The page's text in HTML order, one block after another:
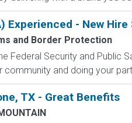
Experienced - New
and Border Protection
Federal Security and Public
community and doing your
TX - Great Benefits